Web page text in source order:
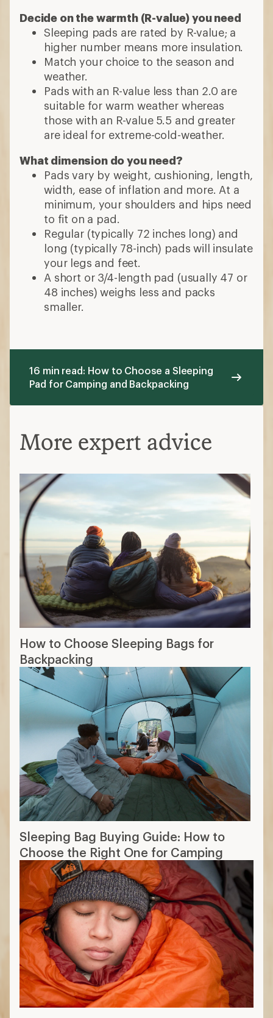
Decide on the warmth (R-value) you need
Sleeping pads are rated by R-value; a
higher number means more insulation.
Match your choice to the season and
weather.
Pads with an R-value less than 2.0 are
suitable for warm weather whereas
those with an R-value 5.5 and greater
are ideal for extreme-cold-weather.
What dimension do you need?
Pads vary by weight, cushioning, length,
width, ease of inflation and more. At a
minimum, your shoulders and hips need
to fit on a pad.
Regular (typically 72 inches long) and
long (typically 78-inch) pads will insulate
your legs and feet.
A short or 3/4-length pad (usually 47 or
48 inches) weighs less and packs
smaller.
16 min read: How to Choose a Sleeping
Pad for Camping and Backpacking
More expert advice
How to Choose Sleeping Bags for
Backpacking
Sleeping Bag Buying Guide: How to
Choose the Right One for Camping